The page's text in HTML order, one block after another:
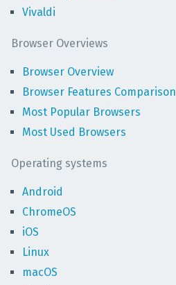
Vivaldi
Browser Overviews
Browser Overview
Browser Features Comparison
Most Popular Browsers
Most Used Browsers
Operating systems
Android
ChromeOS
iOS
Linux
macOS